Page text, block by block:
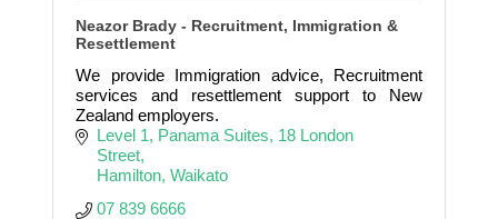
Neazor Brady - Recruitment, Immigration &
Resettlement
We provide Immigration advice, Recruitment
services and resettlement support to New
Zealand employers.
Level 1, Panama Suites 18 London
Street
Hamilton Waikato
07 839 6666